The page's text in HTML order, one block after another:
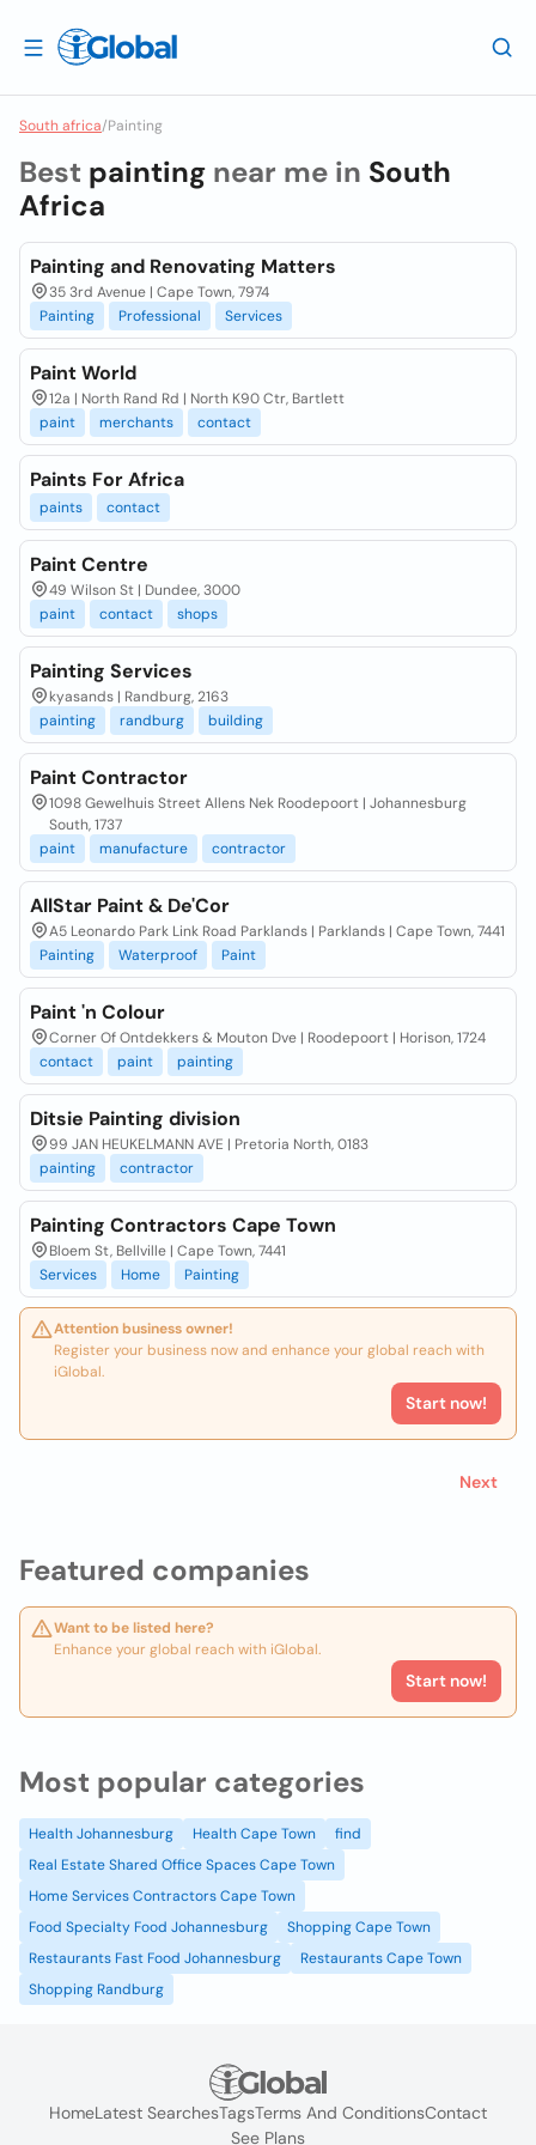
South africa/Painting
Featured companies
Want to be listed here?
Enhance your global reach with iGlobal.
Start now!
Best painting near me in South
Africa
Painting and Renovating Matters
35 3rd Avenue | Cape Town, 7974
Painting
Professional Services
Paint World
12a | North Rand Rd | North K90 Ctr, Bartlett
paint
merchants contact
Paints For Africa
paints contact
Paint Centre
49 Wilson St | Dundee, 3000
paint
contact shops
Painting Services
kyasands | Randburg, 2163
painting
randburg building
Paint Contractor
1098 Gewelhuis Street Allens Nek Roodepoort | Johannesburg
South, 1737
paint
manufacture contractor
AllStar Paint & De'Cor
A5 Leonardo Park Link Road Parklands | Parklands | Cape Town, 7441
Painting
Waterproof Paint
Paint 'n Colour
Corner Of Ontdekkers & Mouton Dve | Roodepoort | Horison, 1724
contact
paint painting
Ditsie Painting division
99 JAN HEUKELMANN AVE | Pretoria North, 0183
painting
contractor
Painting Contractors Cape Town
Bloem St, Bellville | Cape Town, 7441
Services
Home Painting
Attention business owner!
Register your business now and enhance your global reach with
iGlobal.
Start now!
Next
Most popular categories
Health Johannesburg Health Cape Town
find
Real Estate Shared Office Spaces Cape Town
Home Services Contractors Cape Town
Food Specialty Food Johannesburg
Shopping Cape Town
Restaurants Fast Food Johannesburg
Restaurants Cape Town
Shopping Randburg
HomeLatest SearchesTagsTerms And ConditionsContact
See Plans